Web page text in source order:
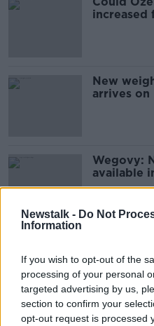
Newstalk - Do Not
Information
If you wish to opt-out of the
processing of your personal
targeted advertising by us,
section to confirm your
opt-out request is processed
increased
New
arrives on
Wegovy:
available
surgery
Ozempic